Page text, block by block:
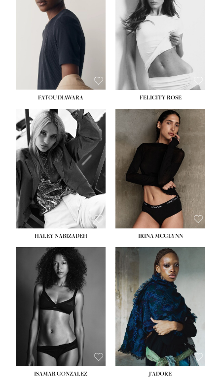
FATOU DIAWARA FELICITY ROSE
HEIGHT:5' 9½''
BUST:31''
WAIST:24''
HIPS:
36''
DRESS: 2
SHOE: 9
HAIR:BLONDE
EYES:BLUE
HALEY NABIZADEH
HEIGHT:5' 11''
BUST:32''
BROWN
EYES:BROWN
IRINA MCGLYNN
HEIGHT:
BUST:34''
WAIST:25''
HIPS:34''
DRESS:2
SHOE:
HAIR:
DARK BROWN
EYES:
BROWN
ISAMAR GONZALEZ J'ADORE